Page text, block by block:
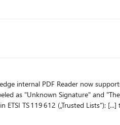
now supports validation of digital
as "Unknown Signature" and
This central list, called the